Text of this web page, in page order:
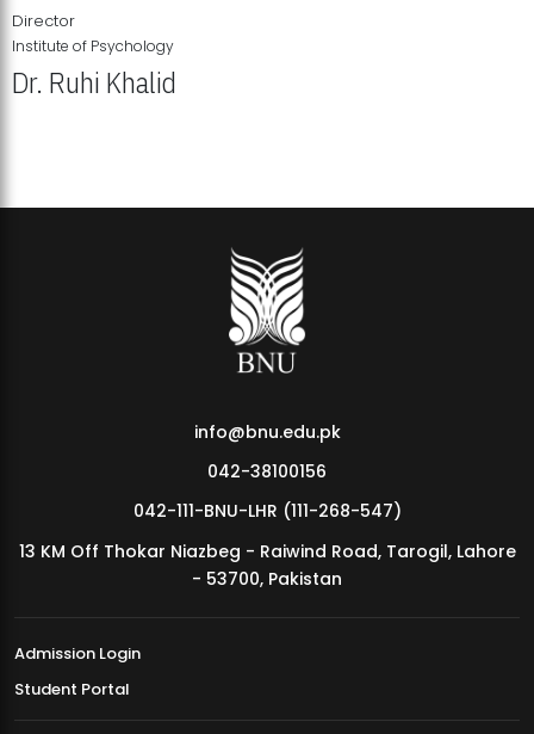
MDSVAD Annual Degree Show 2026
Director
Institute of Psychology
Dr. Ruhi Khalid
info@bnu.edu.pk
042-38100156
042-111-BNU-LHR (111-268-547)
13 KM Off Thokar Niazbeg - Raiwind Road, Tarogil, Lahore
- 53700, Pakistan
Admission Login
Student Portal